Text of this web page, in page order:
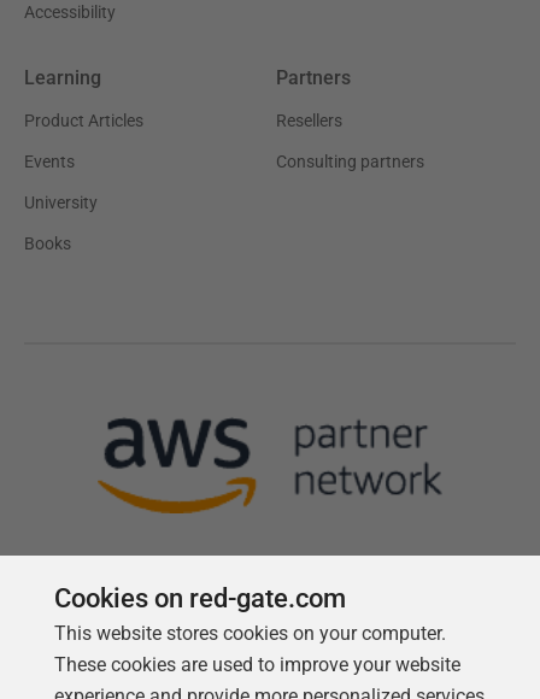
Accessibility
Learning
Product Articles
Events
University
Books
Partners
Resellers
Consulting partners
Cookies on red-gate.com
This website stores cookies on your computer.
These cookies are used to improve your website